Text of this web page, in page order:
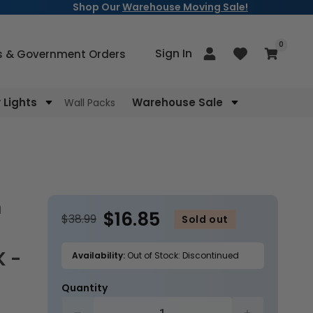
Shop OurWarehouse Moving Sale!
Lights Wall Packs Warehouse Sale
& Government Orders Sign In
Log
in Cart
0
items
-
$38.99 $16.85 Sold out
Availability:Out of Stock: Discontinued
Quantity